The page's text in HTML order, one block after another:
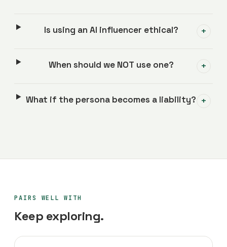
Is using an AI influencer ethical? +
When should we NOT use one? +
What if the persona becomes a liability? +
PAIRS WELL WITH
Keep exploring.